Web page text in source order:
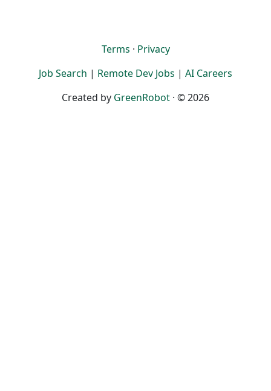
Terms · Privacy
Job Search | Remote Dev Jobs | AI Careers
Created by GreenRobot · © 2026